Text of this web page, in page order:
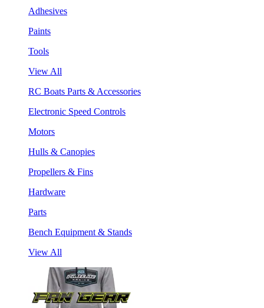
Adhesives
Paints
Tools
View All
RC Boats Parts & Accessories
Electronic Speed Controls
Motors
Hulls & Canopies
Propellers & Fins
Hardware
Parts
Bench Equipment & Stands
View All